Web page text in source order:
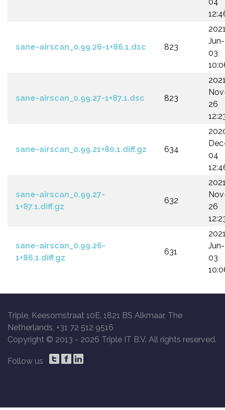
sane-airscan_0.99.26-1+86.1.dsc 823
Jun-
03
sane-airscan_0.99.27-1+87.1.dsc 823
26
sane-airscan_0.99.21+80.1.diff.gz 634
04
sane-airscan_0.99.27-
1+87.1.diff.gz
632
26
sane-airscan_0.99.26-
1+86.1.diff.gz
631
Jun-
03
Triple, Keesomstraat 10E, 1821 BS Alkmaar, The
Netherlands, +31 72 512 9516
Copyright © 2013 - 2026 Triple IT B.V. All rights reserved.
Follow us